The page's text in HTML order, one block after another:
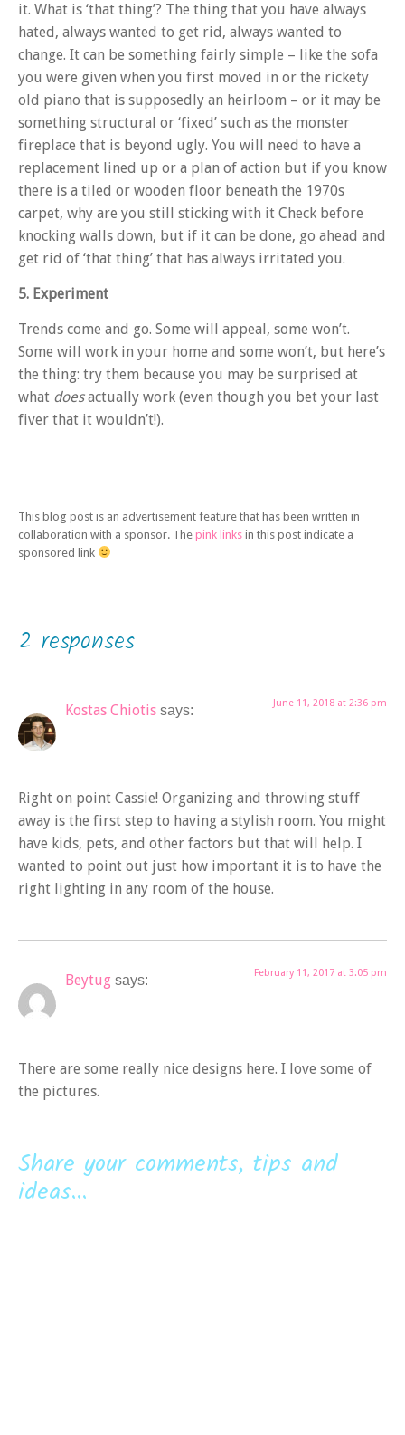
it. What is ‘that thing’? The thing that you have always
hated, always wanted to get rid, always wanted to
change. It can be something fairly simple – like the sofa
you were given when you first moved in or the rickety
old piano that is supposedly an heirloom – or it may be
something structural or ‘fixed’ such as the monster
fireplace that is beyond ugly. You will need to have a
replacement lined up or a plan of action but if you know
there is a tiled or wooden floor beneath the 1970s
carpet, why are you still sticking with it Check before
knocking walls down, but if it can be done, go ahead and
get rid of ‘that thing’ that has always irritated you.
5. Experiment
Trends come and go. Some will appeal, some won’t.
Some will work in your home and some won’t, but here’s
the thing: try them because you may be surprised at
what doesactually work (even though you bet your last
fiver that it wouldn’t!).
This blog post is an advertisement feature that has been written in
collaboration with a sponsor. The pink links in this post indicate a
sponsored link
2 responses
Kostas Chiotis says: June 11, 2018 at 2:36 pm
Right on point Cassie! Organizing and throwing stuff
away is the first step to having a stylish room. You might
have kids, pets, and other factors but that will help. I
wanted to point out just how important it is to have the
right lighting in any room of the house.
Beytug says: February 11, 2017 at 3:05 pm
There are some really nice designs here. I love some of
the pictures.
Share your comments, tips and
ideas...